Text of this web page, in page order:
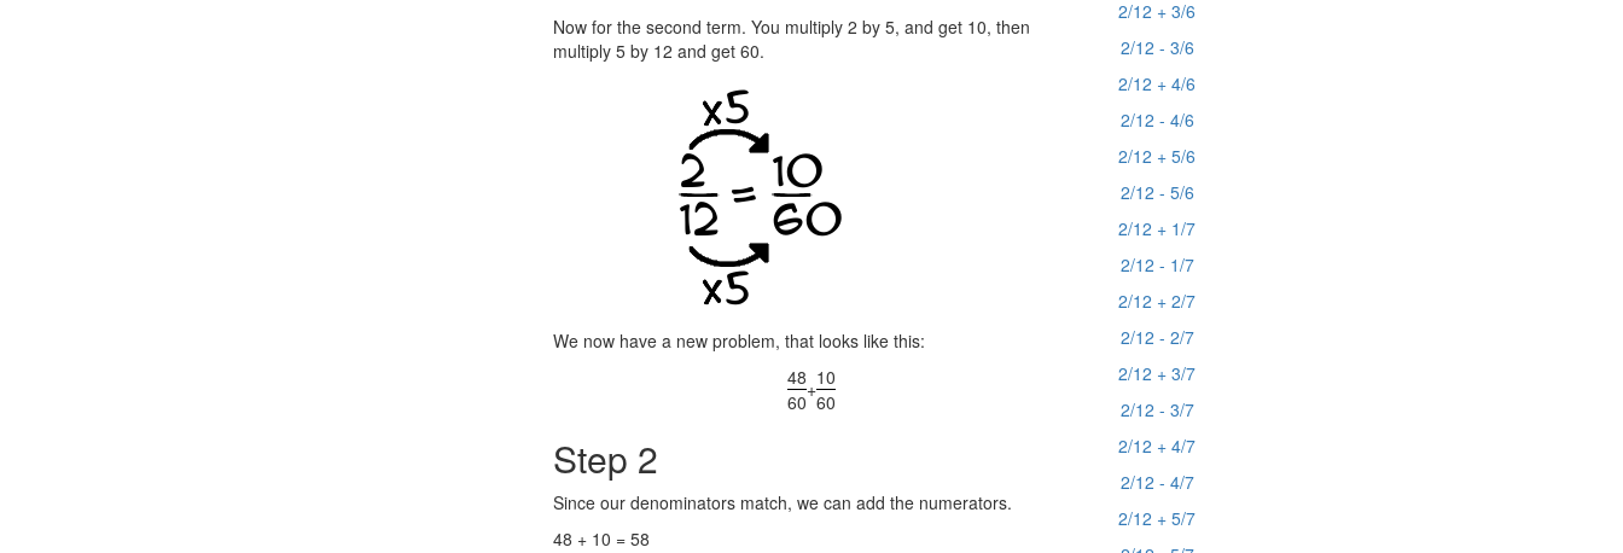
Now for the second term. You multiply 2 by 5, and get 10, then
multiply 5 by 12 and get 60.
We now have a new problem, that looks like this:
48
60
+10
60
Step 2
Since our denominators match, we can add the numerators.
48 + 10 = 58
2/12 + 3/6
2/12 - 3/6
2/12 + 4/6
2/12 - 4/6
2/12 + 5/6
2/12 - 5/6
2/12 + 1/7
2/12 - 1/7
2/12 + 2/7
2/12 - 2/7
2/12 + 3/7
2/12 - 3/7
2/12 + 4/7
2/12 - 4/7
2/12 + 5/7